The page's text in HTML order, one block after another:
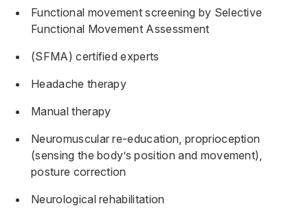
Functional movement screening by Selective
Functional Movement Assessment
(SFMA) certified experts
Headache therapy
Manual therapy
Neuromuscular re-education, proprioception
(sensing the body’s position and movement),
posture correction
Neurological rehabilitation